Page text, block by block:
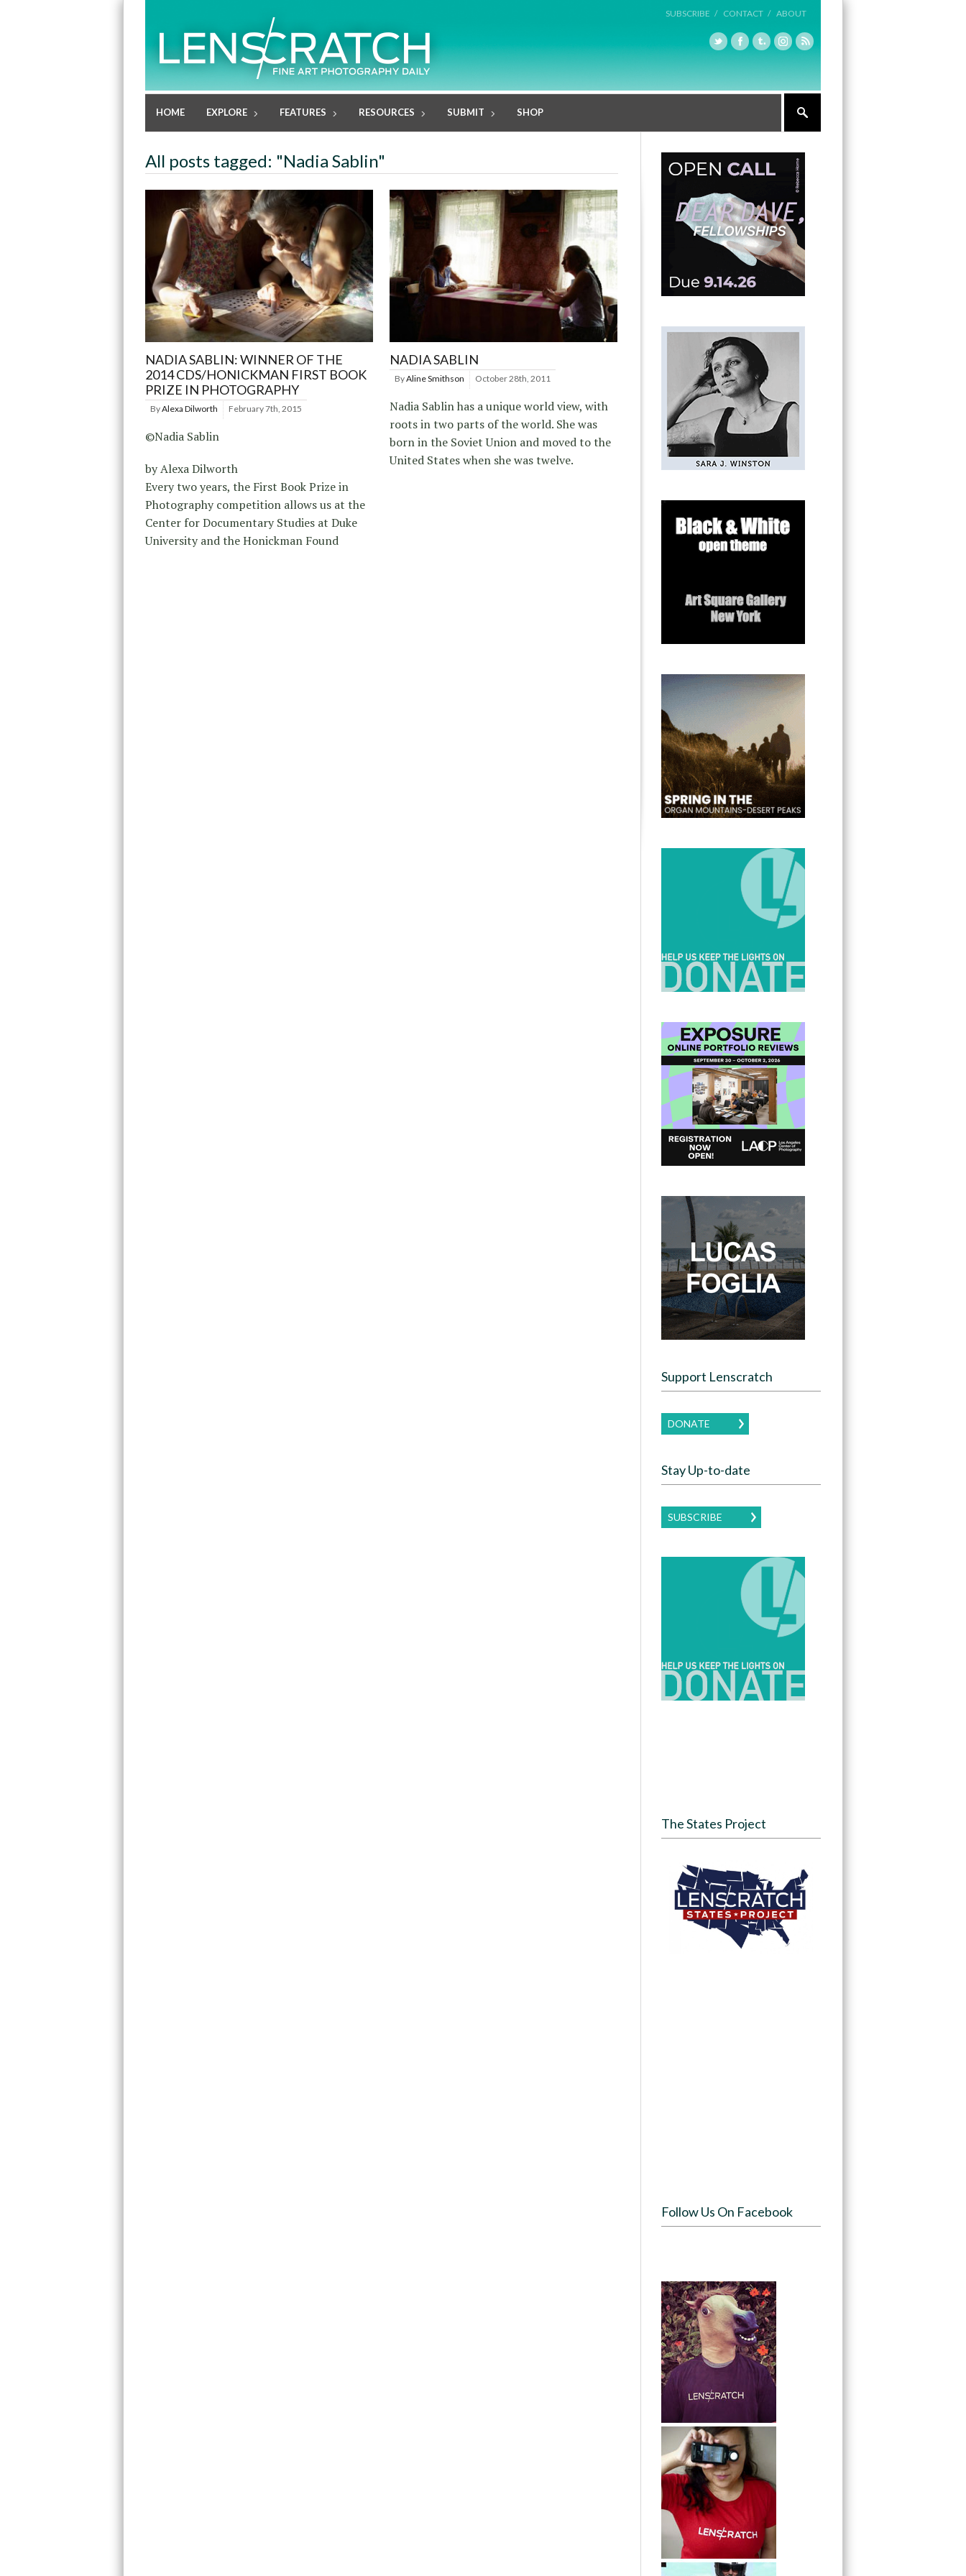
SUBSCRIBE / CONTACT / ABOUT
HOME EXPLORE FEATURES RESOURCES SUBMIT SHOP
All posts tagged: "Nadia Sablin"
NADIA SABLIN: WINNER OF THE
2014 CDS/HONICKMAN FIRST BOOK
PRIZE IN PHOTOGRAPHY
ByAlexa Dilworth February 7th, 2015
©Nadia Sablin
by Alexa Dilworth
Every two years, the First Book Prize in
Photography competition allows us at the
Center for Documentary Studies at Duke
University and the Honickman Found
NADIA SABLIN
ByAline Smithson October 28th, 2011
Nadia Sablin has a unique world view, with
roots in two parts of the world. She was
born in the Soviet Union and moved to the
United States when she was twelve.
Support Lenscratch
DONATE
Stay Up-to-date
SUBSCRIBE
The States Project
Follow Us On Facebook